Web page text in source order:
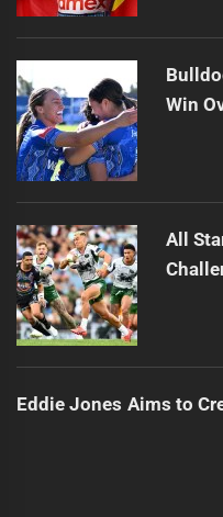
Win
All
Eddie Jones Aims to